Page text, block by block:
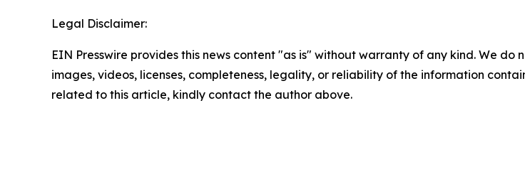
Legal Disclaimer:
EIN Presswire provides this news content "as is" without warranty of any kind. We
images, videos, licenses, completeness, legality, or reliability of the information
related to this article, kindly contact the author above.